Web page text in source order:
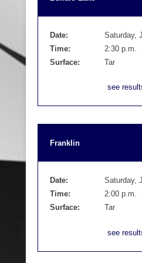
Date:
Saturday,
Time:
2:30 p.m.
Surface:
Tar
see
Franklin
Date:
Saturday,
Time:
2:00 p.m.
Surface:
Tar
see